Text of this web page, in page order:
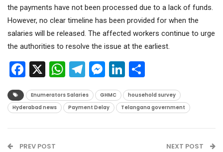
the payments have not been processed due to a lack of funds.
However, no clear timeline has been provided for when the
salaries will be released. The affected workers continue to urge
the authorities to resolve the issue at the earliest.
Facebook
X WhatsApp
Telegram
Messenger
LinkedIn
Enumerators Salaries GHMC
household survey
Hyderabad news
Payment Delay Telangana government
PREV POST NEXT POST